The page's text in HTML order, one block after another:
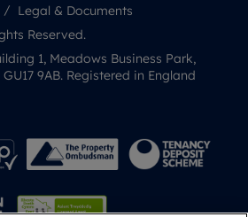
Legal & Documents
Reserved.
1, Meadows Business Park,
9AB. Registered in England